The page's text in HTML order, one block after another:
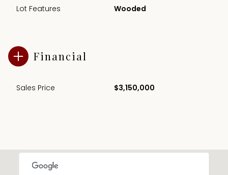
Lot Features Wooded
Financial
Sales Price $3,150,000